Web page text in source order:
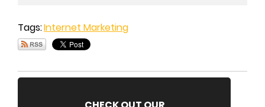
Tags:Internet Marketing